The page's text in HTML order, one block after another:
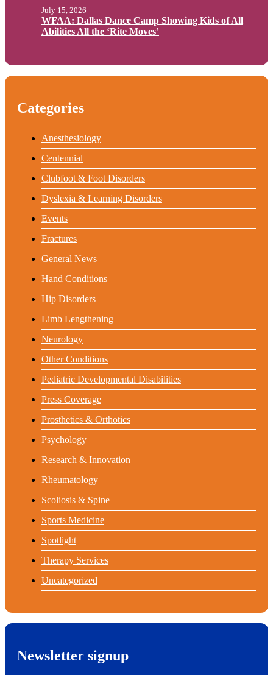
WFAA: Dallas Dance Camp Showing Kids of All
Abilities All the ‘Rite Moves’
July 15, 2026
Categories
Anesthesiology
Centennial
Clubfoot & Foot Disorders
Dyslexia & Learning Disorders
Events
Fractures
General News
Hand Conditions
Hip Disorders
Limb Lengthening
Neurology
Other Conditions
Pediatric Developmental Disabilities
Press Coverage
Prosthetics & Orthotics
Psychology
Research & Innovation
Rheumatology
Scoliosis & Spine
Sports Medicine
Spotlight
Therapy Services
Uncategorized
Newsletter signup